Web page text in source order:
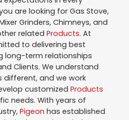
are looking for Gas Stove,
Grinders, Chimneys, and
related Products. At
to delivering best
long-term relationships
Clients. We understand
different, and we work
customized Products
needs. With years of
Pigeon has established